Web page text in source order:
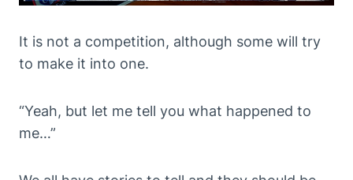
It is not a competition, although some will try
to make it into one.
“Yeah, but let me tell you what happened to
me…”